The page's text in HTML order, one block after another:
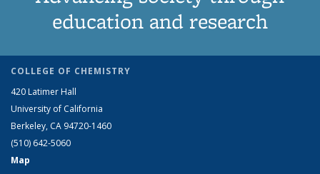
education and research
COLLEGE OF CHEMISTRY
420 Latimer Hall
University of California
Berkeley, CA 94720-1460
(510) 642-5060
Map